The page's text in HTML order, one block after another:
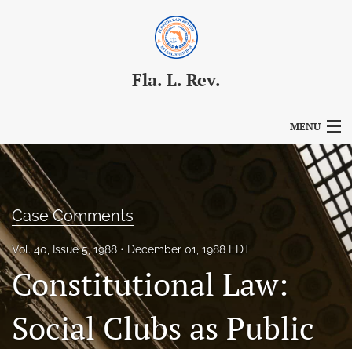
Fla. L. Rev.
MENU
Articles
For Authors
Editorial Board
About
Issues
Blog
Case Comments
Vol. 40, Issue 5, 1988 December 01, 1988 EDT
Constitutional Law:
Social Clubs as Public